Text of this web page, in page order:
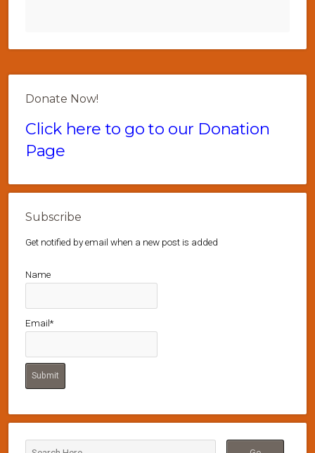
Donate Now!
Click here to go to our Donation
Page
Subscribe
Get notified by email when a new post is added
Name
Email*